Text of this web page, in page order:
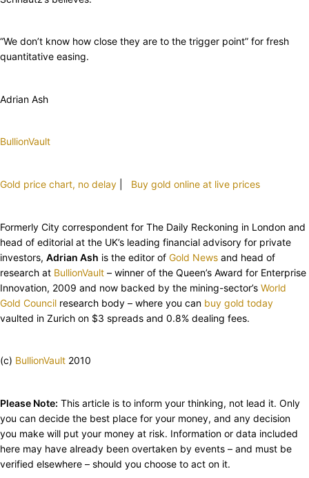
“We don’t know how close they are to the trigger point” for fresh
quantitative easing.
Adrian Ash
BullionVault
Gold price chart, no delay Buy gold online at live prices
Formerly City correspondent for The Daily Reckoning in London and
head of editorial at the UK’s leading financial advisory for private
investors, Adrian Ash is the editor of Gold News and head of
research at BullionVault – winner of the Queen’s Award for Enterprise
Innovation, 2009 and now backed by the mining-sector’s World
Gold Council research body – where you can buy gold today
vaulted in Zurich on $3 spreads and 0.8% dealing fees.
(c) BullionVault 2010
Please Note: This article is to inform your thinking, not lead it. Only
you can decide the best place for your money, and any decision
you make will put your money at risk. Information or data included
here may have already been overtaken by events – and must be
verified elsewhere – should you choose to act on it.